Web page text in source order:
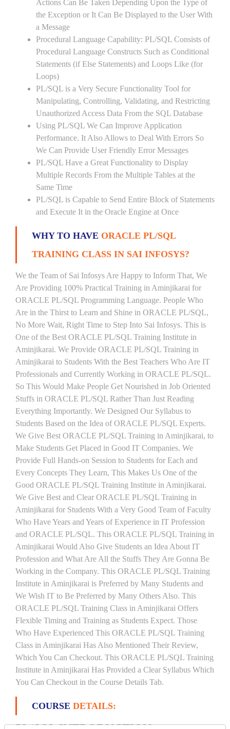
Actions Can Be Taken Depending Upon the Type of
the Exception or It Can Be Displayed to the User With
a Message
Procedural Language Capability: PL/SQL Consists of
Procedural Language Constructs Such as Conditional
Statements (if Else Statements) and Loops Like (for
Loops)
PL/SQL is a Very Secure Functionality Tool for
Manipulating, Controlling, Validating, and Restricting
Unauthorized Access Data From the SQL Database
Using PL/SQL We Can Improve Application
Performance. It Also Allows to Deal With Errors So
We Can Provide User Friendly Error Messages
PL/SQL Have a Great Functionality to Display
Multiple Records From the Multiple Tables at the
Same Time
PL/SQL is Capable to Send Entire Block of Statements
and Execute It in the Oracle Engine at Once
WHY TO HAVE ORACLE PL/SQL
TRAINING CLASS IN SAI INFOSYS?
We the Team of Sai Infosys Are Happy to Inform That, We
Are Providing 100% Practical Training in Aminjikarai for
ORACLE PL/SQL Programming Language. People Who
Are in the Thirst to Learn and Shine in ORACLE PL/SQL,
No More Wait, Right Time to Step Into Sai Infosys. This is
One of the Best ORACLE PL/SQL Training Institute in
Aminjikarai. We Provide ORACLE PL/SQL Training in
Aminjikarai to Students With the Best Teachers Who Are IT
Professionals and Currently Working in ORACLE PL/SQL.
So This Would Make People Get Nourished in Job Oriented
Stuffs in ORACLE PL/SQL Rather Than Just Reading
Everything Importantly. We Designed Our Syllabus to
Students Based on the Idea of ORACLE PL/SQL Experts.
We Give Best ORACLE PL/SQL Training in Aminjikarai, to
Make Students Get Placed in Good IT Companies. We
Provide Full Hands-on Session to Students for Each and
Every Concepts They Learn, This Makes Us One of the
Good ORACLE PL/SQL Training Institute in Aminjikarai.
We Give Best and Clear ORACLE PL/SQL Training in
Aminjikarai for Students With a Very Good Team of Faculty
Who Have Years and Years of Experience in IT Profession
and ORACLE PL/SQL. This ORACLE PL/SQL Training in
Aminjikarai Would Also Give Students an Idea About IT
Profession and What Are All the Stuffs They Are Gonna Be
Working in the Company. This ORACLE PL/SQL Training
Institute in Aminjikarai is Preferred by Many Students and
We Wish IT to Be Preferred by Many Others Also. This
ORACLE PL/SQL Training Class in Aminjikarai Offers
Flexible Timing and Training as Students Expect. Those
Who Have Experienced This ORACLE PL/SQL Training
Class in Aminjikarai Has Also Mentioned Their Review,
Which You Can Checkout. This ORACLE PL/SQL Training
Institute in Aminjikarai Has Provided a Clear Syllabus Which
You Can Checkout in the Course Details Tab.
COURSE DETAILS: